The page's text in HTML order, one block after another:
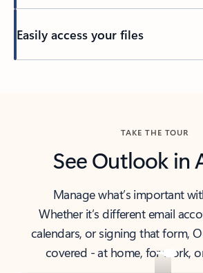
Easily access your files
TAKE THE TOUR
See Outlook in
Manage what’s important
Whether it’s different email
calendars, or signing that form,
covered - at home, for work,